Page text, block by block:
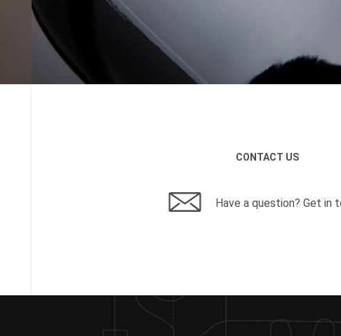
CONTACT US
Have a question? Get in